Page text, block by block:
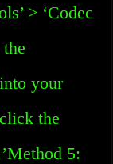
> ‘Codec
your
the
5: